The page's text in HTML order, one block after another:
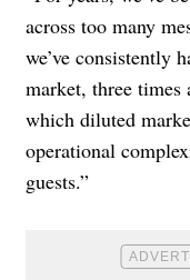
across too many
we’ve consistently
market, three times
which diluted
operational
guests.”